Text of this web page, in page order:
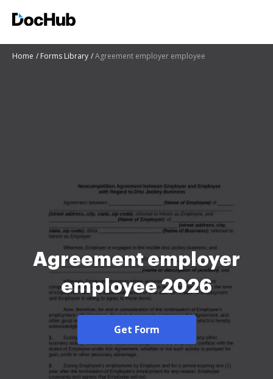
Home Forms Library Agreement employer employee
Agreement employer
employee 2026
Get Form